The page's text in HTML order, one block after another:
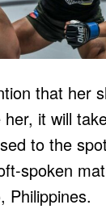
that her
it will
to the
spoken
Philippines.